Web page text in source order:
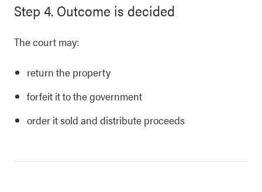
Step 4. Outcome is decided
The court may:
return the property
forfeit it to the government
order it sold and distribute proceeds